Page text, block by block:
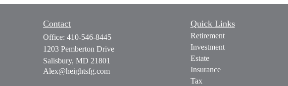
Contact
Office: 410-546-8445
1203 Pemberton Drive
Salisbury, MD 21801
Alex@heightsfg.com
Quick Links
Retirement
Investment
Estate
Insurance
Tax